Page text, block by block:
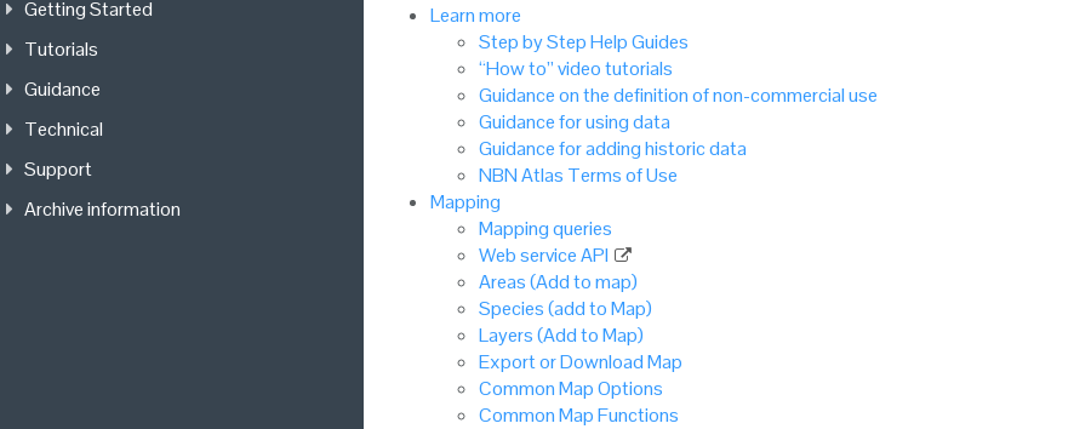
Learn more
Step by Step Help Guides
“How to” video tutorials
Guidance on the definition of non-commercial use
Guidance for using data
Guidance for adding historic data
NBN Atlas Terms of Use
Mapping
Mapping queries
Web service API
Areas (Add to map)
Species (add to Map)
Layers (Add to Map)
Export or Download Map
Common Map Options
Common Map Functions
Getting Started
Tutorials
Guidance
Technical
Support
Archive information